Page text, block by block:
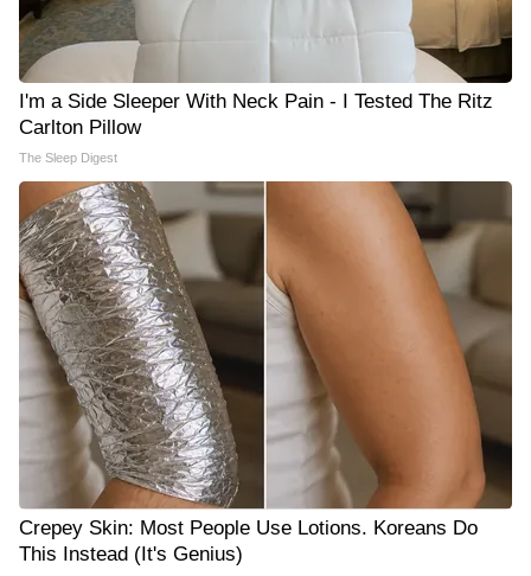
I'm a Side Sleeper With Neck Pain - I Tested The Ritz
Carlton Pillow
The Sleep Digest
Crepey Skin: Most People Use Lotions. Koreans Do
This Instead (It's Genius)